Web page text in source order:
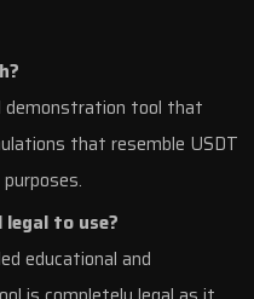
demonstration tool that
that resemble USDT
legal to use?
educational and